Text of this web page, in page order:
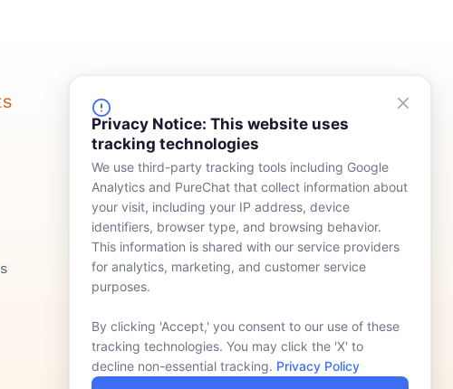
Privacy Notice: This website uses
tracking technologies
We use third-party tracking tools including Google
Analytics and PureChat that collect information about
your visit, including your IP address, device
identifiers, browser type, and browsing behavior.
This information is shared with our service providers
for analytics, marketing, and customer service
purposes.
By clicking 'Accept,' you consent to our use of these
tracking technologies. You may click the 'X' to
decline non-essential tracking. Privacy Policy
FINANCING
Device Rentals
Lease & Purchasing
Meet Our Team
Who We Serve
News
Contact